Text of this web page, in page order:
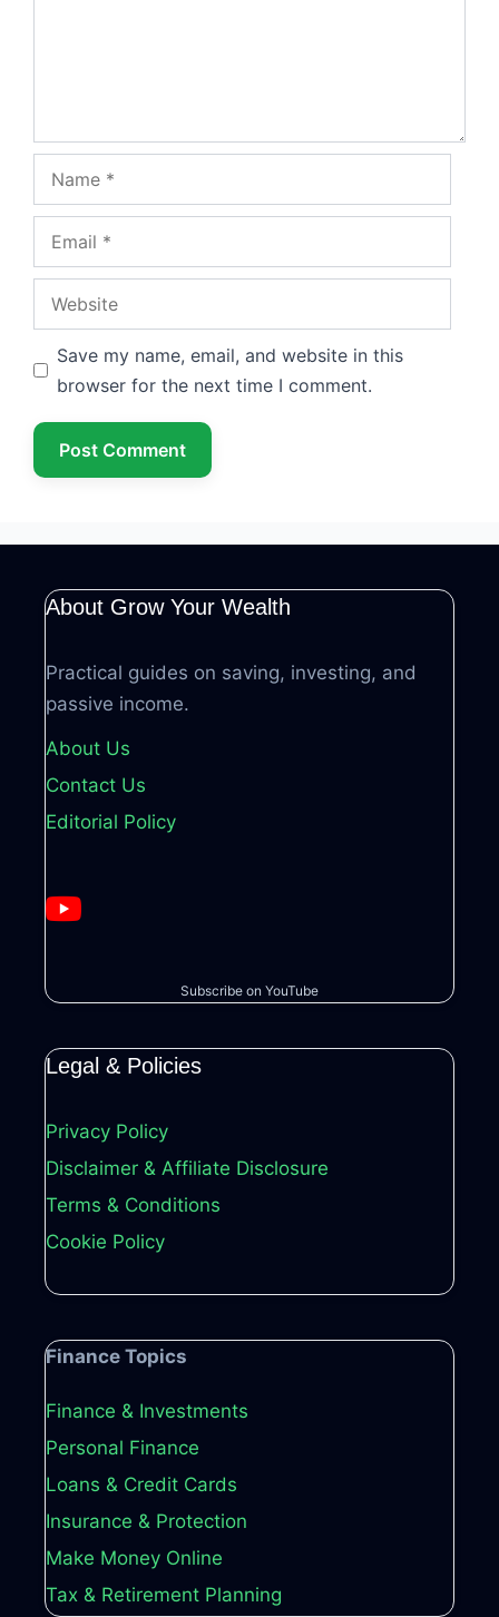
Save my name, email, and website in this
browser for the next time I comment.
About Grow Your Wealth
Practical guides on saving, investing, and
passive income.
About Us
Contact Us
Editorial Policy
Subscribe on YouTube
Legal & Policies
Privacy Policy
Disclaimer & Affiliate Disclosure
Terms & Conditions
Cookie Policy
Finance Topics
Finance & Investments
Personal Finance
Loans & Credit Cards
Insurance & Protection
Make Money Online
Tax & Retirement Planning